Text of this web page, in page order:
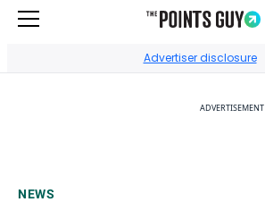
Advertiser disclosure
ADVERTISEMENT
NEWS